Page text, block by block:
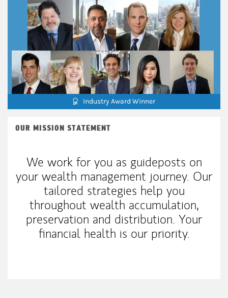
Industry Award Winner
OUR MISSION STATEMENT
We work for you as guideposts on
your wealth management journey. Our
tailored strategies help you
throughout wealth accumulation,
preservation and distribution. Your
financial health is our priority.